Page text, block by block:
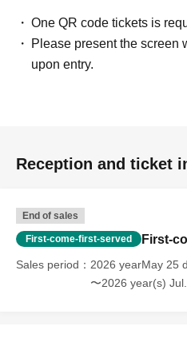
One QR code tickets is
Please present the screen
upon entry.
Reception and ticket
End of sales
First-come-first-served First-
Sales period
2026 yearMay 25
〜2026 year(s)